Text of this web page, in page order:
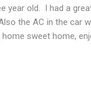
year old. I had a
the AC in the car
sweet home,